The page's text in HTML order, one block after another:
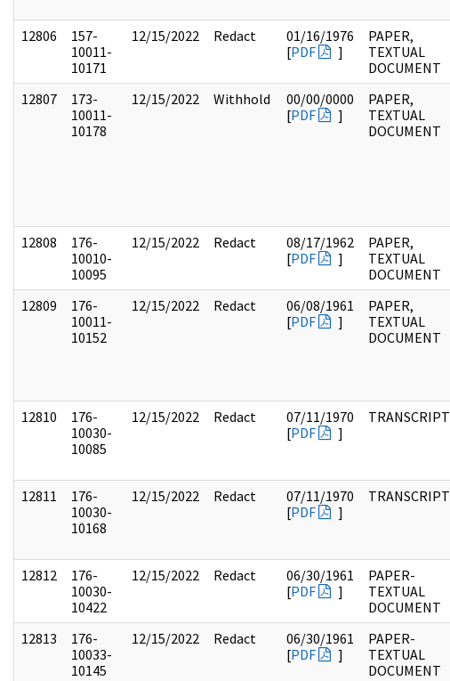
12806
157-
10011-
10171
12/15/2022 Redact
01/16/1976
[PDF ]
PAPER,
TEXTUAL
DOCUMENT
12807
173-
10011-
10178
12/15/2022 Withhold
00/00/0000
[PDF ]
PAPER,
TEXTUAL
DOCUMENT
12808
176-
10010-
10095
12/15/2022 Redact
08/17/1962
[PDF ]
PAPER,
TEXTUAL
DOCUMENT
12809
176-
10011-
10152
12/15/2022 Redact
06/08/1961
[PDF ]
PAPER,
TEXTUAL
DOCUMENT
12810
176-
10030-
10085
12/15/2022 Redact
07/11/1970
[PDF ]
TRANSCRIPT
12811
176-
10030-
10168
12/15/2022 Redact
07/11/1970
[PDF ]
TRANSCRIPT
12812
176-
10030-
10422
12/15/2022 Redact
06/30/1961
[PDF ]
PAPER-
TEXTUAL
DOCUMENT
12813
176-
10033-
10145
12/15/2022 Redact
06/30/1961
[PDF ]
PAPER-
TEXTUAL
DOCUMENT